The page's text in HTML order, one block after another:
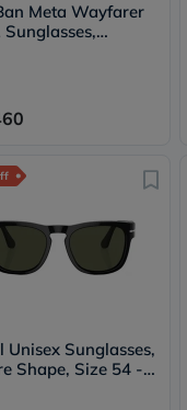
Meta Wayfarer
Sunglasses,
Unisex Sunglasses,
Shape, Size 54 -